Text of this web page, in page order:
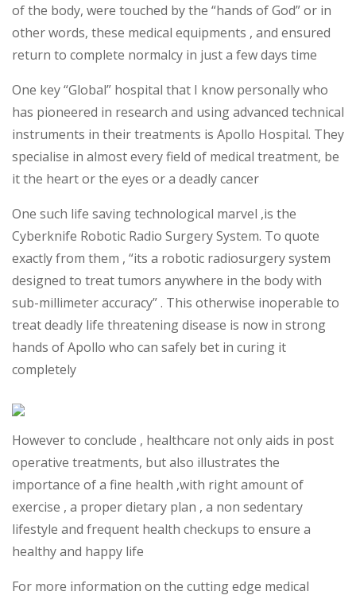
of the body, were touched by the “hands of God” or in
other words, these medical equipments , and ensured
return to complete normalcy in just a few days time
One key “Global” hospital that I know personally who
has pioneered in research and using advanced technical
instruments in their treatments is Apollo Hospital. They
specialise in almost every field of medical treatment, be
it the heart or the eyes or a deadly cancer
One such life saving technological marvel ,is the
Cyberknife Robotic Radio Surgery System. To quote
exactly from them , “its a robotic radiosurgery system
designed to treat tumors anywhere in the body with
sub-millimeter accuracy” . This otherwise inoperable to
treat deadly life threatening disease is now in strong
hands of Apollo who can safely bet in curing it
completely
However to conclude , healthcare not only aids in post
operative treatments, but also illustrates the
importance of a fine health ,with right amount of
exercise , a proper dietary plan , a non sedentary
lifestyle and frequent health checkups to ensure a
healthy and happy life
For more information on the cutting edge medical